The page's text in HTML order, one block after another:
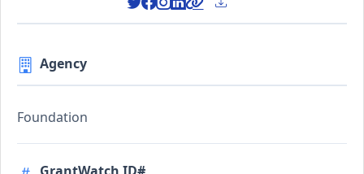
Agency
Foundation